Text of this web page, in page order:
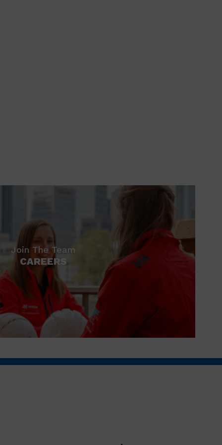
Join The Team
CAREERS